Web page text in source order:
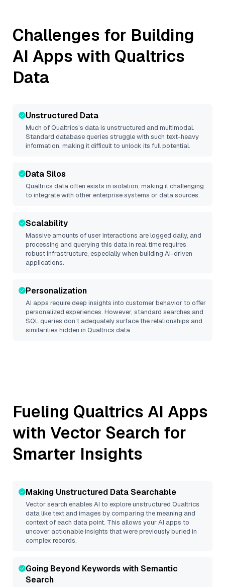
Challenges for Building
AI Apps with Qualtrics
Data
Unstructured Data
Much ofQualtrics’s data is unstructured and multimodal.
Standard database queries struggle with such text-heavy
information, making it difficult to unlock its full potential.
Data Silos
Qualtrics data often exists in isolation, making it challenging
to integrate with other enterprise systems or data sources.
Scalability
Massive amounts of user interactions are logged daily, and
processing and querying this data in real time requires
robust infrastructure, especially when building AI-driven
applications.
Personalization
AI apps require deep insights into customer behavior to offer
personalized experiences. However, standard searches and
SQL queries don’t adequately surface the relationships and
similarities hidden in Qualtrics data.
Fueling Qualtrics AI Apps
with Vector Search for
Smarter Insights
Making Unstructured Data Searchable
Vector search enables AI to explore unstructured Qualtrics
data like text and images by comparing the meaning and
context of each data point. This allows your AI apps to
uncover actionable insights that were previously buried in
complex records.
Going Beyond Keywords with Semantic
Search